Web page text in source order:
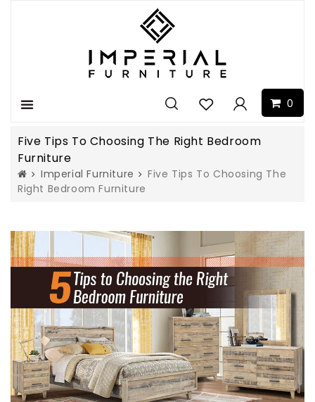
0
Menu
Five Tips To Choosing The Right Bedroom
Furniture
Imperial Furniture
Five Tips To Choosing The
Right Bedroom Furniture